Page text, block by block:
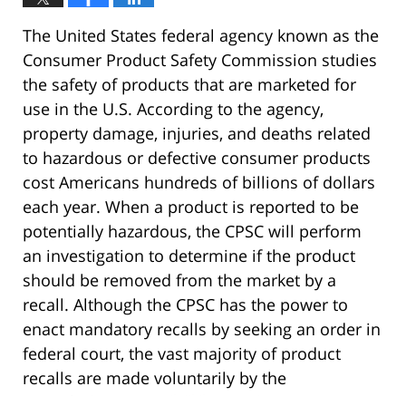
The United States federal agency known as the
Consumer Product Safety Commission studies
the safety of products that are marketed for
use in the U.S. According to the agency,
property damage, injuries, and deaths related
to hazardous or defective consumer products
cost Americans hundreds of billions of dollars
each year. When a product is reported to be
potentially hazardous, the CPSC will perform
an investigation to determine if the product
should be removed from the market by a
recall. Although the CPSC has the power to
enact mandatory recalls by seeking an order in
federal court, the vast majority of product
recalls are made voluntarily by the